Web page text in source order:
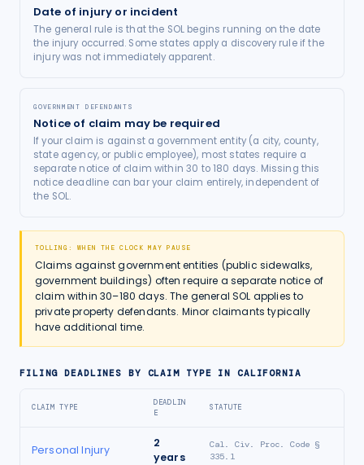
Date of injury or incident
The general rule is that the SOL begins running on the date
the injury occurred. Some states apply a discovery rule if the
injury was not immediately apparent.
GOVERNMENT DEFENDANTS
Notice of claim may be required
If your claim is against a government entity (a city, county,
state agency, or public employee), most states require a
separate notice of claim within 30 to 180 days. Missing this
notice deadline can bar your claim entirely, independent of
the SOL.
TOLLING: WHEN THE CLOCK MAY PAUSE
Claims against government entities (public sidewalks,
government buildings) often require a separate notice of
claim within 30–180 days. The general SOL applies to
private property defendants. Minor claimants typically
have additional time.
FILING DEADLINES BY CLAIM TYPE IN CALIFORNIA
CLAIM TYPE
DEADLIN
E
STATUTE
Personal Injury
2
years
Cal. Civ. Proc. Code §
335.1